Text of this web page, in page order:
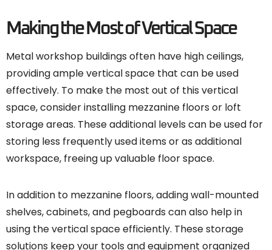
Making the Most of Vertical Space
Metal workshop buildings often have high ceilings,
providing ample vertical space that can be used
effectively. To make the most out of this vertical
space, consider installing mezzanine floors or loft
storage areas. These additional levels can be used for
storing less frequently used items or as additional
workspace, freeing up valuable floor space.
In addition to mezzanine floors, adding wall-mounted
shelves, cabinets, and pegboards can also help in
using the vertical space efficiently. These storage
solutions keep your tools and equipment organized